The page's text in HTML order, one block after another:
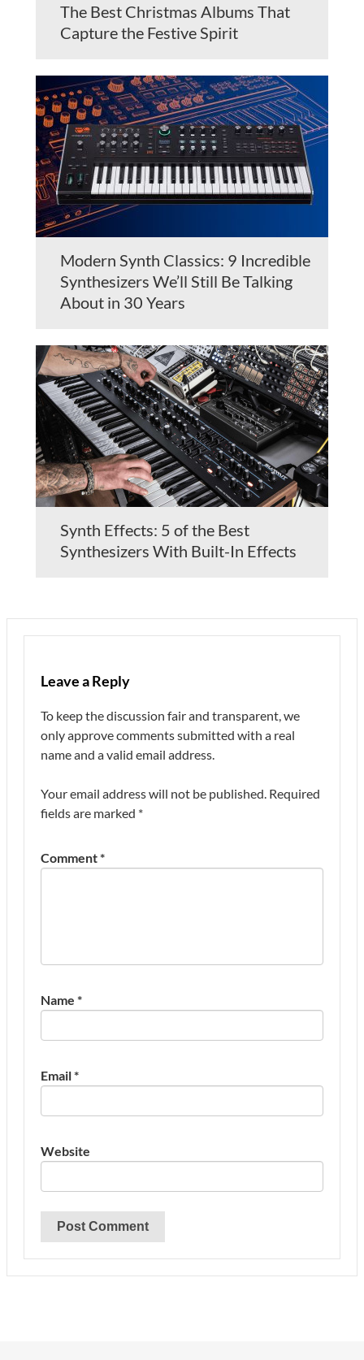
The Best Christmas Albums That
Capture the Festive Spirit
Modern Synth Classics: 9 Incredible
Synthesizers We’ll Still Be Talking
About in 30 Years
Synth Effects: 5 of the Best
Synthesizers With Built-In Effects
Leave a Reply
To keep the discussion fair and transparent, we
only approve comments submitted with a real
name and a valid email address.
Your email address will not be published. Required
fields are marked *
Comment*
Name *
Email*
Website